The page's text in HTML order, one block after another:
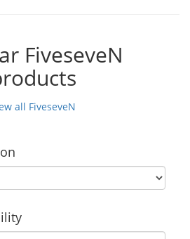
FiveseveN
all FiveseveN